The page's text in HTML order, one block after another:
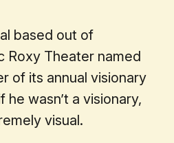
based out of
Roxy Theater named
of its annual visionary
wasn’t a visionary,
visual.